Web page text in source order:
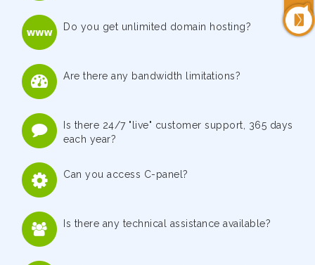
Do you get unlimited domain hosting?
Are there any bandwidth limitations?
Is there 24/7 "live" customer support, 365 days
each year?
Can you access C-panel?
Is there any technical assistance available?